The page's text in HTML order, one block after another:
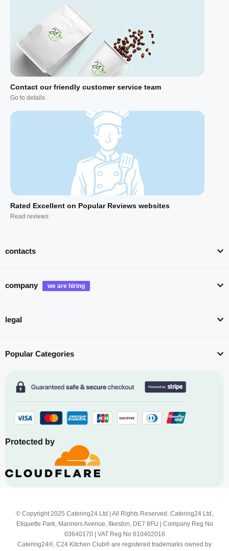
Contact our friendly customer service team
Go to details
Rated Excellent on Popular Reviews websites
Read reviews
contacts
company
legal
Popular Categories
Protected by
© Copyright 2025 Catering24 Ltd | All Rights Reserved. Catering24 Ltd,
Etiquette Park, Manners Avenue, Ilkeston, DE7 8FU | Company Reg No
03640170 | VAT Reg No 610402016
Catering24®, C24 Kitchen Club® are registered trademarks owned by